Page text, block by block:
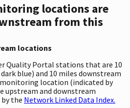
locations are
from this
locations
Quality Portal stations that are 10
blue) and 10 miles downstream
location (indicated by
upstream and downstream
the Network Linked Data Index.